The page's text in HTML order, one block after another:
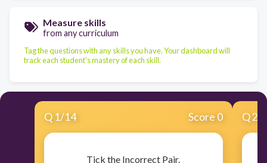
Measure skills
from any curriculum
Tag the questions with any skills you have. Your dashboard will
track each student's mastery of each skill.
Q 1/14 Score 0
Tick the Incorrect Pair.
Q2